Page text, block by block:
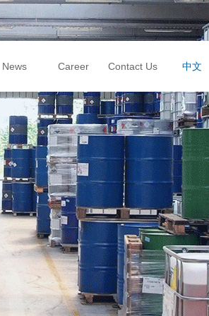
News Career Contact Us 中文